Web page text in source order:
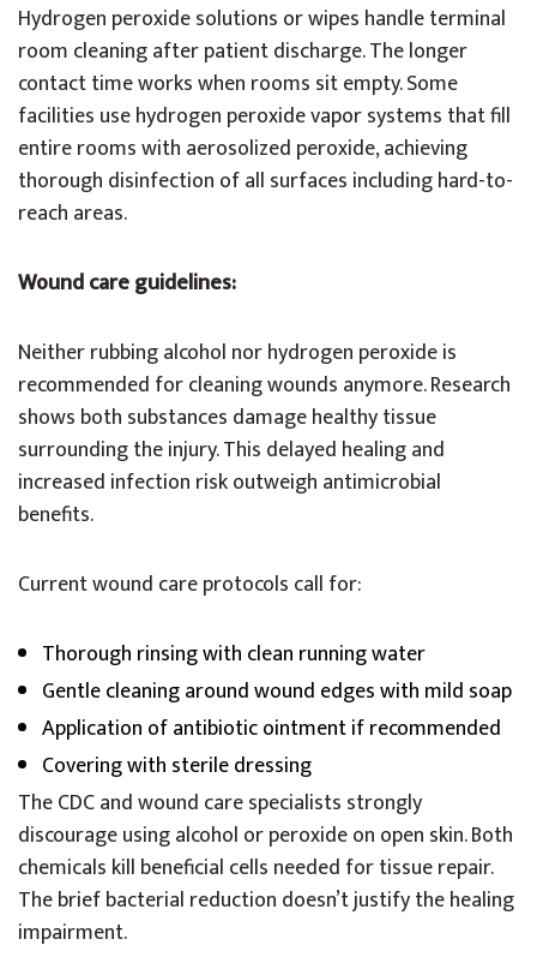
Hydrogen peroxide solutions or wipes handle terminal
room cleaning after patient discharge. The longer
contact time works when rooms sit empty. Some
facilities use hydrogen peroxide vapor systems that fill
entire rooms with aerosolized peroxide, achieving
thorough disinfection of all surfaces including hard-to-
reach areas.
Wound care guidelines:
Neither rubbing alcohol nor hydrogen peroxide is
recommended for cleaning wounds anymore. Research
shows both substances damage healthy tissue
surrounding the injury. This delayed healing and
increased infection risk outweigh antimicrobial
benefits.
Current wound care protocols call for:
Thorough rinsing with clean running water
Gentle cleaning around wound edges with mild soap
Application of antibiotic ointment if recommended
Covering with sterile dressing
The CDC and wound care specialists strongly
discourage using alcohol or peroxide on open skin. Both
chemicals kill beneficial cells needed for tissue repair.
The brief bacterial reduction doesn’t justify the healing
impairment.